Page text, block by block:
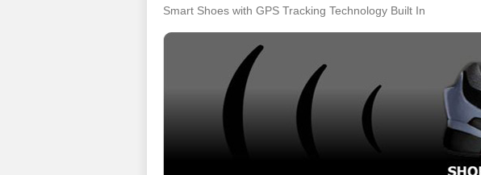
Smart Shoes with GPS Tracking Technology Built In